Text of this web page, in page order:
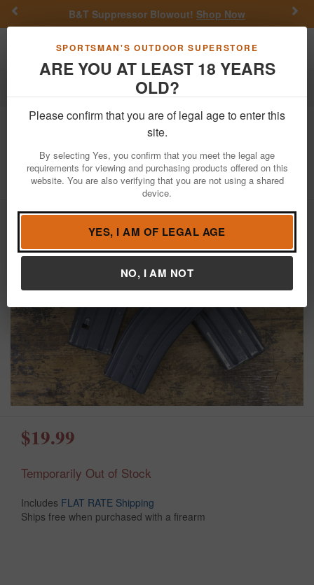
SPORTSMAN'S OUTDOOR SUPERSTORE
ARE YOU AT LEAST 18 YEARS
OLD?
Please confirm that you are of legal age to enter this
site.
By selecting Yes, you confirm that you meet the legal age
requirements for viewing and purchasing products offered on this
website. You are also verifying that you are not using a shared
device.
YES, I AM OF LEGAL AGE
NO, I AM NOT
B&T Suppressor Blowout! Shop Now
Toggle navigation
Firearm Accessories Police Trade & Surplus Magazines
5.56mm 30-Round AR-15 Police
Trade-in Magazine
Item Number: AR15PTM30-C / View More Items byColt
/
Condition: USED
$19.99
Temporarily Out of Stock
Includes FLAT RATE Shipping
Ships free when purchased with a firearm